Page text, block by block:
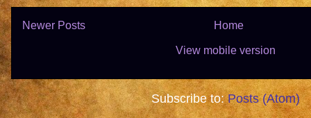
Newer Posts Home
View mobile version
Subscribe to:Posts (Atom)